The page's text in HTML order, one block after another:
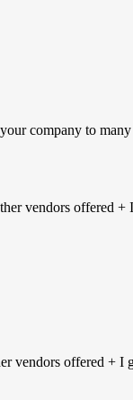
company to
vendors offered
vendors offered + I